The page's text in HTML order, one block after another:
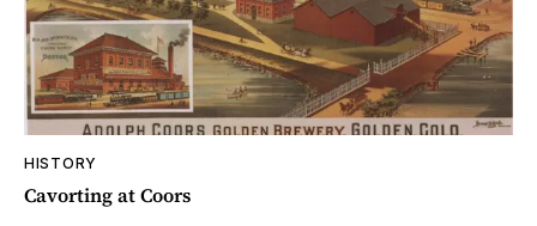
HISTORY
Cavorting at Coors